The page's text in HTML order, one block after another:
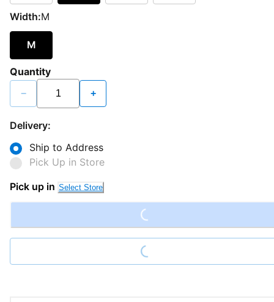
Width:M
M
Quantity
− +
Delivery:
Ship to Address
Pick Up in Store
Pick up in Select Store Loading...
Loading...